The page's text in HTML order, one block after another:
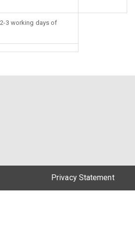
3 working days of
Privacy Statement